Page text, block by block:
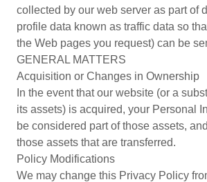
collected by our web server as part of
profile data known as traffic data so
the Web pages you request) can be
GENERAL MATTERS
Acquisition or Changes in Ownership
In the event that our website (or a
its assets) is acquired, your Personal
be considered part of those assets,
those assets that are transferred.
Policy Modifications
We may change this Privacy Policy